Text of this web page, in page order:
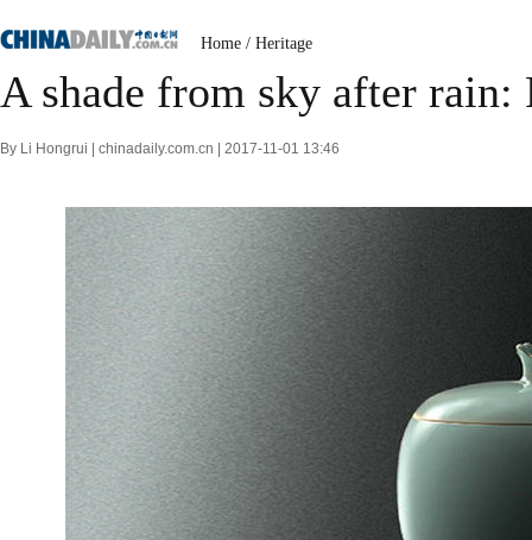
Home / Heritage
A shade from sky after
By Li Hongrui | chinadaily.com.cn | 2017-11-01 13:46